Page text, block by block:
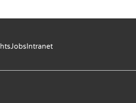
JobsIntranet